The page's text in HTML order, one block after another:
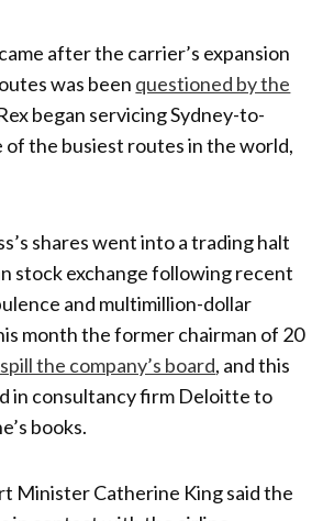
after the carrier’s expansion
was been questioned by the
began servicing Sydney-to-
of the busiest routes in the world,
shares went into a trading halt
stock exchange following recent
and multimillion-dollar
month the former chairman of 20
the company’s board, and this
in consultancy firm Deloitte to
books.
Minister Catherine King said the